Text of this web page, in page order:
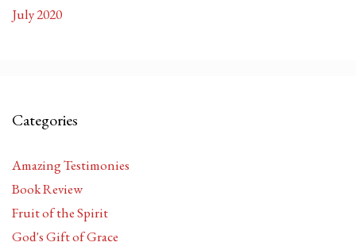
July 2020
Categories
Amazing Testimonies
Book Review
Fruit of the Spirit
God's Gift of Grace